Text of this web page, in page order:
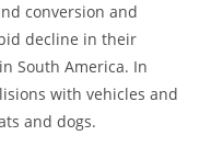
conversion and
decline in their
South America. In
with vehicles and
and dogs.